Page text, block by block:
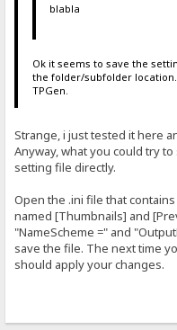
blabla
Ok it seems to save the
the folder/subfolder
TPGen.
Strange, i just tested it here
Anyway, what you could try
setting file directly.
Open the .ini file that
named [Thumbnails] and
"NameScheme =" and
save the file. The next time
should apply your changes.